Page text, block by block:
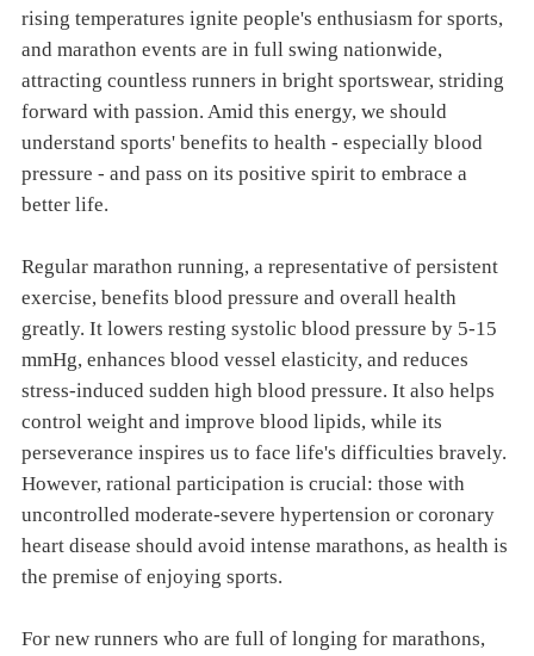
rising temperatures ignite people's enthusiasm for sports,
and marathon events are in full swing nationwide,
attracting countless runners in bright sportswear, striding
forward with passion. Amid this energy, we should
understand sports' benefits to health - especially blood
pressure - and pass on its positive spirit to embrace a
better life.
Regular marathon running, a representative of persistent
exercise, benefits blood pressure and overall health
greatly. It lowers resting systolic blood pressure by 5-15
mmHg, enhances blood vessel elasticity, and reduces
stress-induced sudden high blood pressure. It also helps
control weight and improve blood lipids, while its
perseverance inspires us to face life's difficulties bravely.
However, rational participation is crucial: those with
uncontrolled moderate-severe hypertension or coronary
heart disease should avoid intense marathons, as health is
the premise of enjoying sports.
For new runners who are full of longing for marathons,